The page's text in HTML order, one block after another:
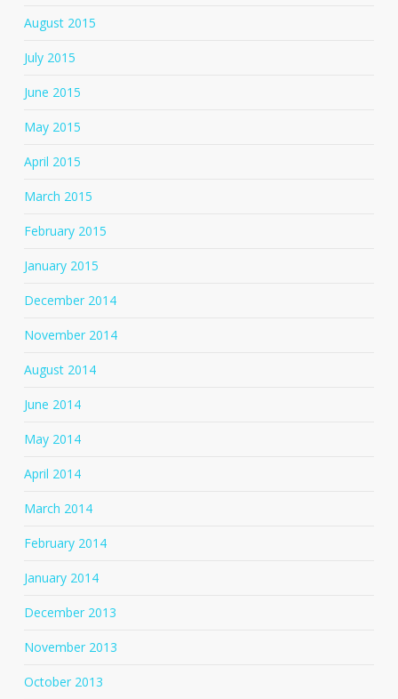
August 2015
July 2015
June 2015
May 2015
April 2015
March 2015
February 2015
January 2015
December 2014
November 2014
August 2014
June 2014
May 2014
April 2014
March 2014
February 2014
January 2014
December 2013
November 2013
October 2013